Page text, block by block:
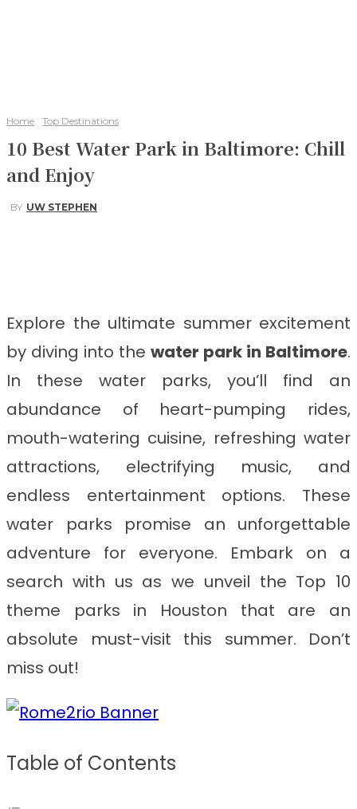
Home Top Destinations
10 Best Water Park in Baltimore: Chill
and Enjoy
BY UW STEPHEN
Explore the ultimate summer excitement
by diving into the water park in Baltimore.
In these water parks, you’ll find an
abundance of heart-pumping rides,
mouth-watering cuisine, refreshing water
attractions, electrifying music, and
endless entertainment options. These
water parks promise an unforgettable
adventure for everyone. Embark on a
search with us as we unveil the Top 10
theme parks in Houston that are an
absolute must-visit this summer. Don’t
miss out!
Table of Contents